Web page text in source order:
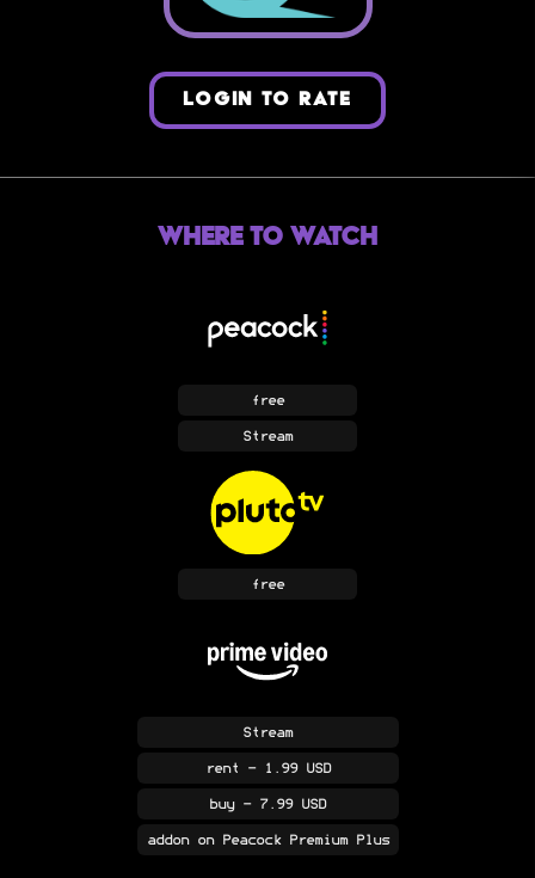
LOGIN TO RATE
Where to Watch
free
Stream
free
Stream
rent - 1.99 USD
buy- 7.99 USD
addonon Peacock Premium Plus